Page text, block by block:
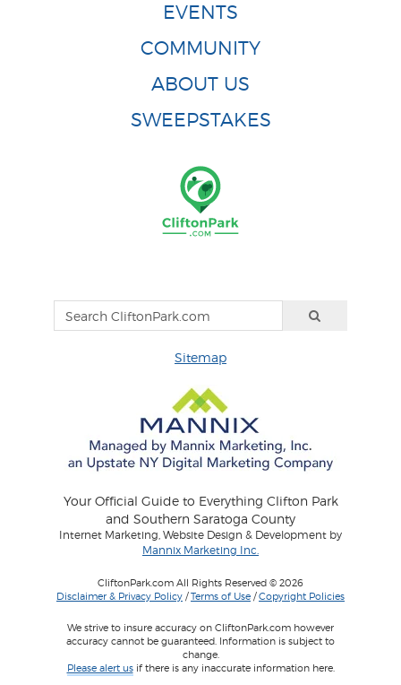
EVENTS
COMMUNITY
ABOUT US
SWEEPSTAKES
Sitemap
Your Official Guide to Everything Clifton Park
and Southern Saratoga County
Internet Marketing, Website Design & Development by
Mannix Marketing Inc.
CliftonPark.com All Rights Reserved © 2026
Disclaimer & Privacy Policy /Terms of Use /Copyright Policies
We strive to insure accuracy on CliftonPark.com however
accuracy cannot be guaranteed. Information is subject to
change.
Please alert usif there is any inaccurate information here.